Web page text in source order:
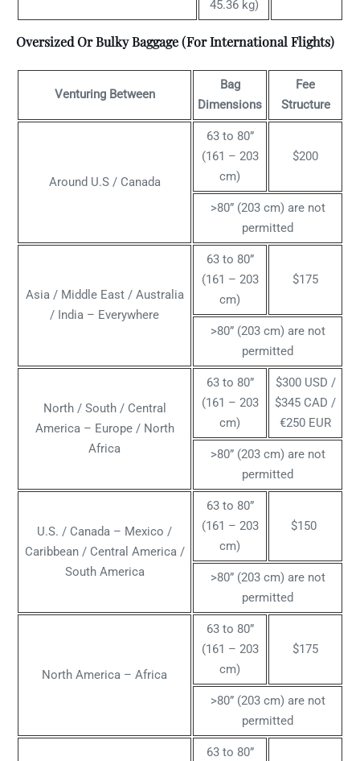
45.36 kg)
Oversized Or Bulky Baggage (For International Flights)
Venturing Between
Bag
Dimensions
Fee
Structure
Around U.S / Canada
63 to 80”
(161 – 203
cm)
$200
>80” (203 cm) are not
permitted
Asia / Middle East / Australia
/ India – Everywhere
63 to 80”
(161 – 203
cm)
$175
>80” (203 cm) are not
permitted
North / South / Central
America – Europe / North
Africa
63 to 80”
(161 – 203
cm)
$300 USD /
$345 CAD /
€250 EUR
>80” (203 cm) are not
permitted
U.S. / Canada – Mexico /
Caribbean / Central America /
South America
63 to 80”
(161 – 203
cm)
$150
>80” (203 cm) are not
permitted
North America – Africa
63 to 80”
(161 – 203
cm)
$175
>80” (203 cm) are not
permitted
63 to 80”